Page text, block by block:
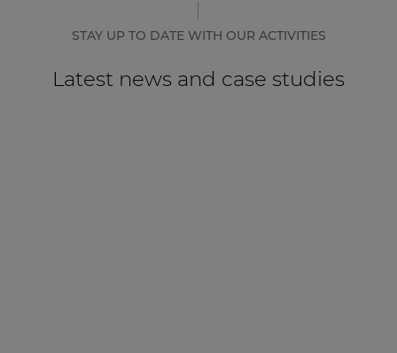
STAY UP TO DATE WITH OUR ACTIVITIES
Latest news and case studies